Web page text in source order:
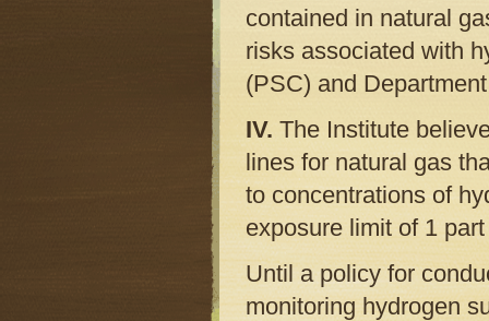
contained in natural
risks associated with
(PSC) and
IV. The Institute
lines for natural gas
to concentrations of
exposure limit of 1
Until a policy for
monitoring hydrogen